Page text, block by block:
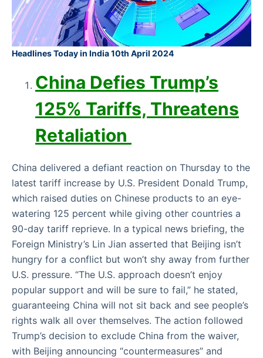
Headlines Today in India 10th April 2024
China Defies Trump’s
125% Tariffs, Threatens
Retaliation
China delivered a defiant reaction on Thursday to the
latest tariff increase by U.S. President Donald Trump,
which raised duties on Chinese products to an eye-
watering 125 percent while giving other countries a
90-day tariff reprieve. In a typical news briefing, the
Foreign Ministry’s Lin Jian asserted that Beijing isn’t
hungry for a conflict but won’t shy away from further
U.S. pressure. “The U.S. approach doesn’t enjoy
popular support and will be sure to fail,” he stated,
guaranteeing China will not sit back and see people’s
rights walk all over themselves. The action followed
Trump’s decision to exclude China from the waiver,
with Beijing announcing “countermeasures” and